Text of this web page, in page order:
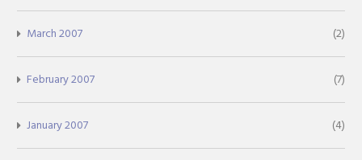
March 2007 (2)
February 2007 (7)
January 2007 (4)